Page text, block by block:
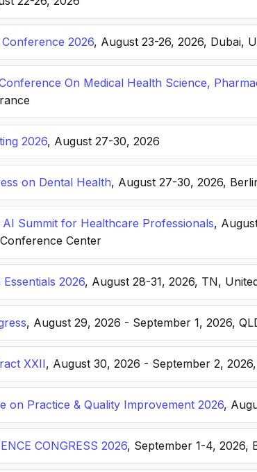
2026, August 23-26, 2026, Dubai,
On Medical Health Science,
2026, August 27-30, 2026
on Dental Health, August 27-30, 2026,
AI Summit for Healthcare Professionals,
Center
2026, August 28-31, 2026, TN,
, August 29, 2026 - September 1, 2026,
XXII, August 30, 2026 - September 2,
on Practice & Quality Improvement 2026,
CONGRESS 2026, September 1-4, 2026,